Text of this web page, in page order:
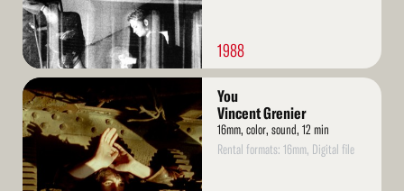
1988
Read
More
You
Vincent Grenier
16mm, color, sound, 12 min
Rental formats: 16mm, Digital file